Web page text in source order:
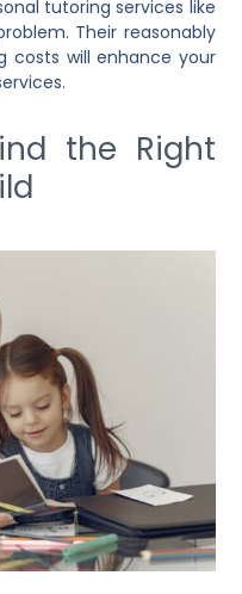
tutoring services like
Their reasonably
costs will enhance your
the Right